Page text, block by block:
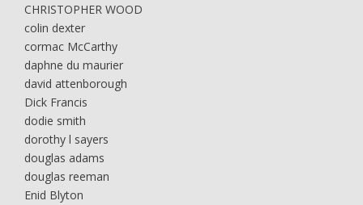
CHRISTOPHER WOOD
colin dexter
cormac McCarthy
daphne du maurier
david attenborough
Dick Francis
dodie smith
dorothy l sayers
douglas adams
douglas reeman
Enid Blyton